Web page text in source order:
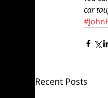
car
Recent Posts